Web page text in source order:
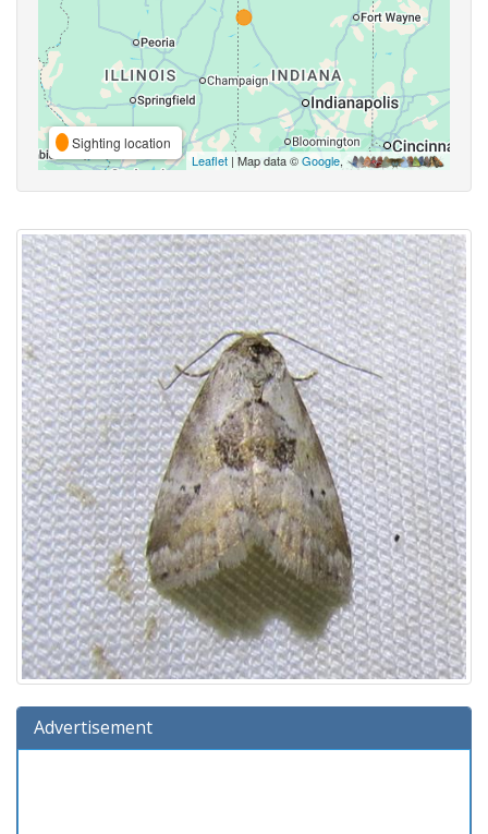
Sighting location
Leaflet | Map data ©Google,
Advertisement